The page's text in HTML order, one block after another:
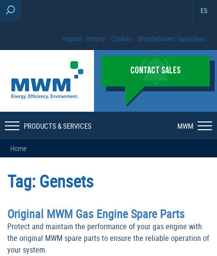
ES
Imprint Privacy Cookies Whistleblower Guidelines
CONTACT SALES
PRODUCTS & SERVICES MWM
Home
Tag: Gensets
Original MWM Gas Engine Spare Parts
Protect and maintain the performance of your gas engine with
the original MWM spare parts to ensure the reliable operation of
your system.